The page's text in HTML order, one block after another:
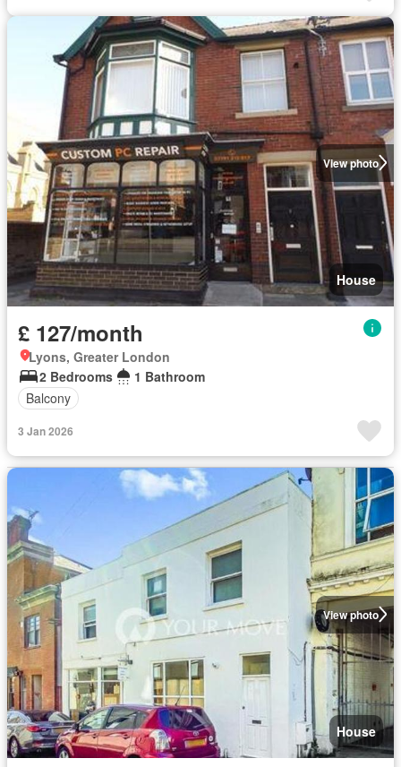
View photo
House
£ 127/month
Lyons, Greater London
2 Bedrooms
1 Bathroom
Balcony
3 Jan 2026
View photo
House